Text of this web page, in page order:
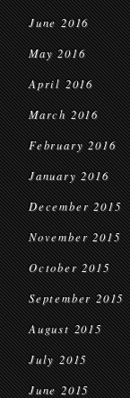
June 2016
May 2016
April 2016
March 2016
February 2016
January 2016
December 2015
November 2015
October 2015
September 2015
August 2015
July 2015
June 2015